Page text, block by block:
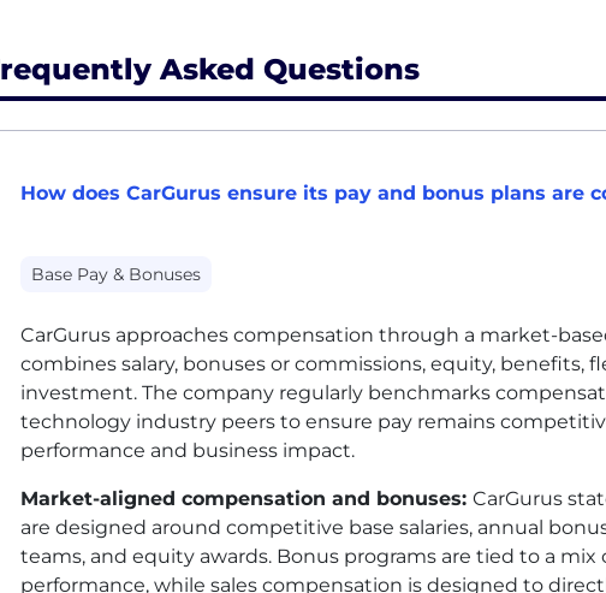
Asked Questions
How does CarGurus ensure its pay and bonus plans are
Base Pay & Bonuses
CarGurus approaches compensation through a market-
combines salary, bonuses or commissions, equity, benefits,
investment. The company regularly benchmarks
technology industry peers to ensure pay remains
performance and business impact.
Market-aligned compensation and bonuses: CarGurus
are designed around competitive base salaries, annual
teams, and equity awards. Bonus programs are tied to a
performance, while sales compensation is designed to